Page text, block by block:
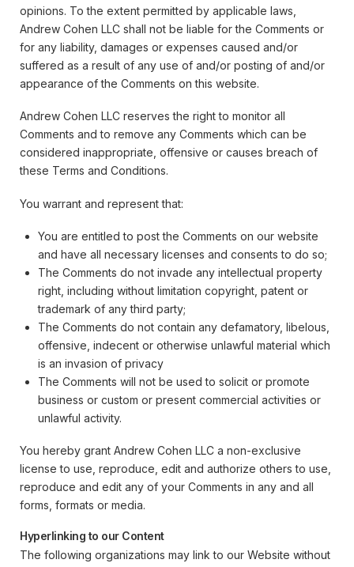
opinions. To the extent permitted by applicable laws,
Andrew Cohen LLC shall not be liable for the Comments or
for any liability, damages or expenses caused and/or
suffered as a result of any use of and/or posting of and/or
appearance of the Comments on this website.
Andrew Cohen LLC reserves the right to monitor all
Comments and to remove any Comments which can be
considered inappropriate, offensive or causes breach of
these Terms and Conditions.
You warrant and represent that:
You are entitled to post the Comments on our website
and have all necessary licenses and consents to do so;
The Comments do not invade any intellectual property
right, including without limitation copyright, patent or
trademark of any third party;
The Comments do not contain any defamatory, libelous,
offensive, indecent or otherwise unlawful material which
is an invasion of privacy
The Comments will not be used to solicit or promote
business or custom or present commercial activities or
unlawful activity.
You hereby grant Andrew Cohen LLC a non-exclusive
license to use, reproduce, edit and authorize others to use,
reproduce and edit any of your Comments in any and all
forms, formats or media.
Hyperlinking to our Content
The following organizations may link to our Website without